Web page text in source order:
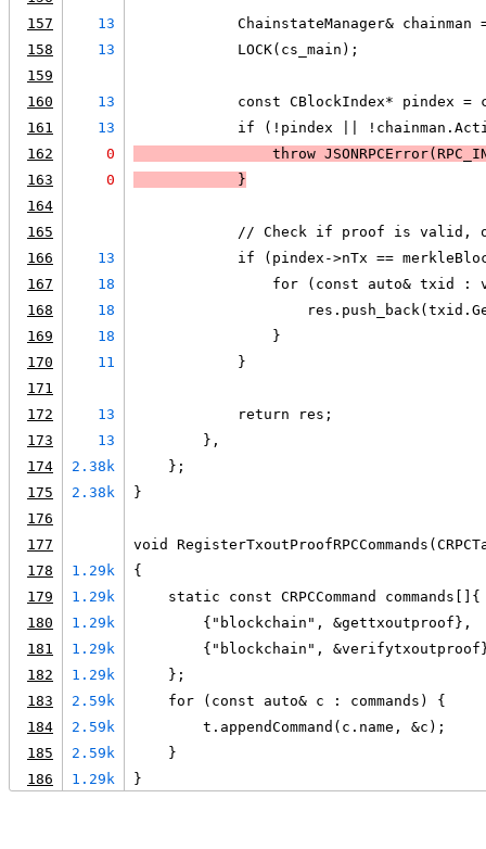
157
13
ChainstateManager& chainman
158
13
            LOCK(cs_main);
159
160
13
const CBlockIndex* pindex =
161
13
if (!pindex ||
162
0
throw
163
0
            }
164
165
// Check if proof is valid,
166
13
if (pindex->nTx ==
167
18
for (const auto& txid :
168
18
169
18
                }
170
11
            }
171
172
13
            return res;
173
13
        },
174
2.38k
    };
175
2.38k
}
176
177
void
178
1.29k
{
179
1.29k
    static const CRPCCommand commands[]{
180
1.29k
        {"blockchain", &gettxoutproof},
181
1.29k
{"blockchain",
182
1.29k
    };
183
2.59k
    for (const auto& c : commands) {
184
2.59k
        t.appendCommand(c.name, &c);
185
2.59k
    }
186
1.29k }